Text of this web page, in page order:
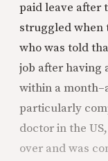
paid leave
struggled when
who was told
job after having
within a
particularly
doctor in the
over and was